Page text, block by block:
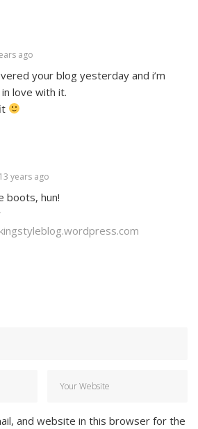
ago
your blog yesterday and i’m
love with it.
13 years ago
boots, hun!
and website in this browser for the